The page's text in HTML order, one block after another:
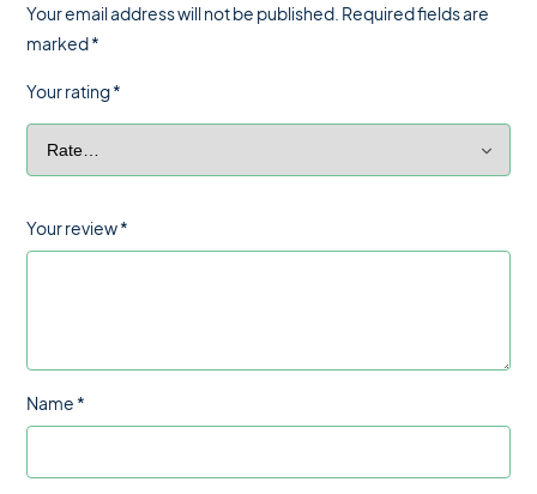
Your email address will not be published. Required fields are
marked*
Your rating*
Your review*
Name *